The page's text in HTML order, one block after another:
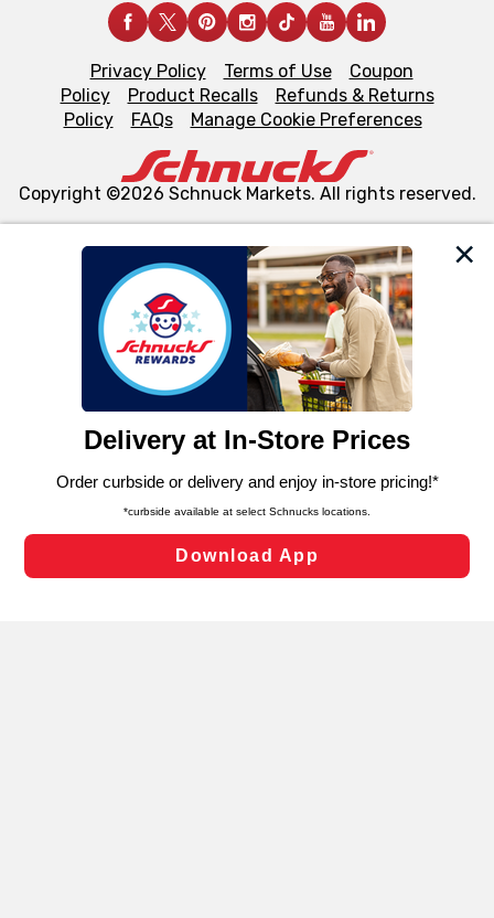
We and our third party partners use cookies, tags, and
similar technologies on this site to ensure the essential
functionality of our website and for business purposes,
such as to enhance site navigation, analyze site usage,
and assist in our marketing flows, such as to personalize
can opt-out of certain cookies, including those used for
laws, by clicking “Cookie Preferences” and clicking “Save
Changes” to save your preferences.
Cookie Preferences
Privacy Policy Terms of Use
Coupon
Policy
Product Recalls
Refunds & Returns
Policy
FAQs Manage Cookie Preferences
Copyright ©2026 Schnuck Markets. All rights reserved.